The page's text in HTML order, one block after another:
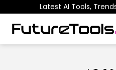
Latest AI Tools,